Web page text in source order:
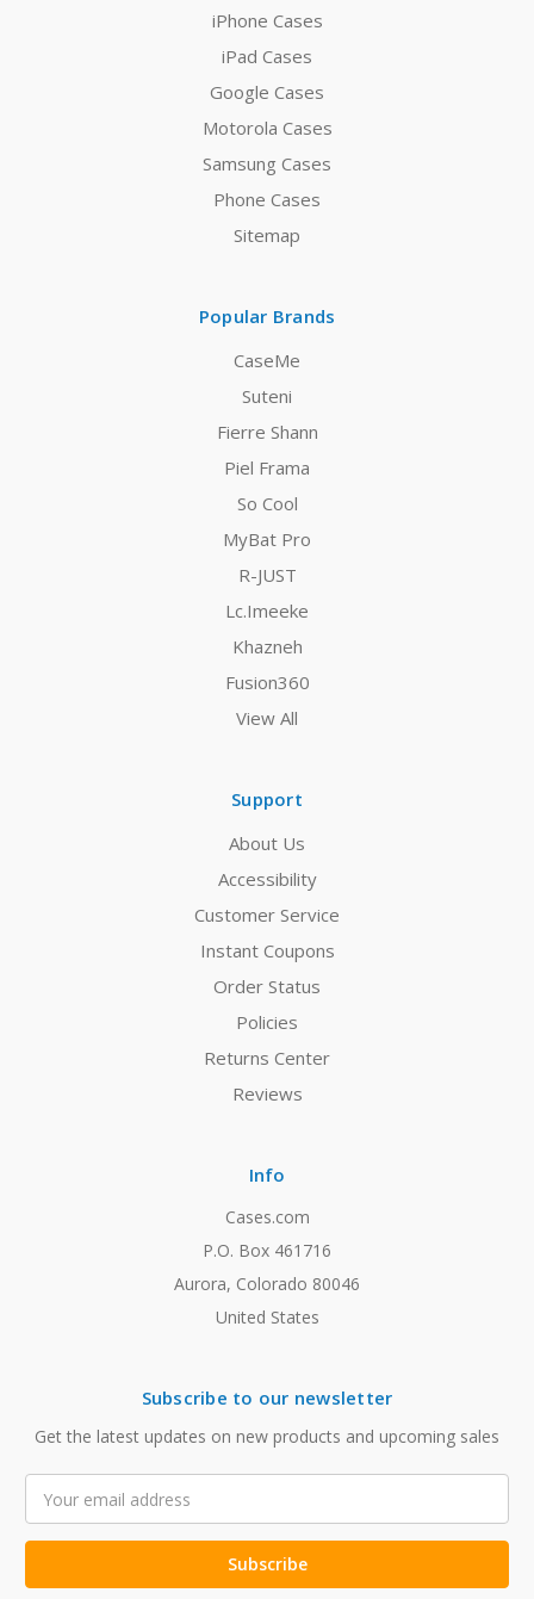
iPhone Cases
iPad Cases
Google Cases
Motorola Cases
Samsung Cases
Phone Cases
Sitemap
Popular Brands
CaseMe
Suteni
Fierre Shann
Piel Frama
So Cool
MyBat Pro
R-JUST
Lc.Imeeke
Khazneh
Fusion360
View All
Support
About Us
Accessibility
Customer Service
Instant Coupons
Order Status
Policies
Returns Center
Reviews
Info
Cases.com
P.O. Box 461716
Aurora, Colorado 80046
United States
Subscribe to our newsletter
Get the latest updates on new products and upcoming sales
Address